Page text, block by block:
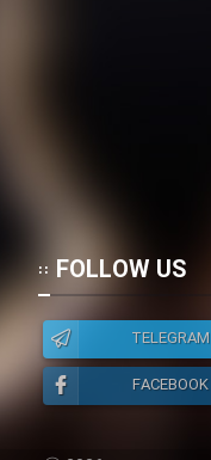
FOLLOW US
TELEGRAM
FACEBOOK